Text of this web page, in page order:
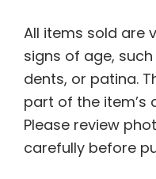
All items sold are
signs of age,
dents, or patina.
part of the item’s
Please review
carefully before